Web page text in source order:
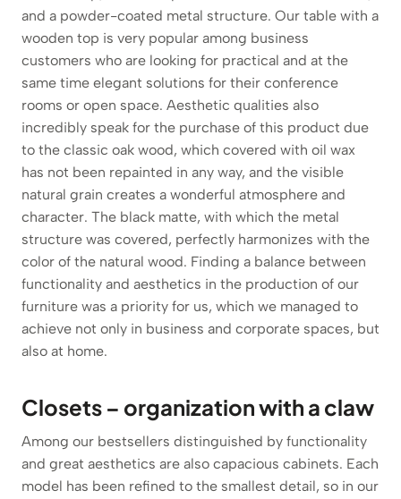
and a powder-coated metal structure. Our table with a
wooden top is very popular among business
customers who are looking for practical and at the
same time elegant solutions for their conference
rooms or open space. Aesthetic qualities also
incredibly speak for the purchase of this product due
to the classic oak wood, which covered with oil wax
has not been repainted in any way, and the visible
natural grain creates a wonderful atmosphere and
character. The black matte, with which the metal
structure was covered, perfectly harmonizes with the
color of the natural wood. Finding a balance between
functionality and aesthetics in the production of our
furniture was a priority for us, which we managed to
achieve not only in business and corporate spaces, but
also at home.
Closets – organization with a claw
Among our bestsellers distinguished by functionality
and great aesthetics are also capacious cabinets. Each
model has been refined to the smallest detail, so in our